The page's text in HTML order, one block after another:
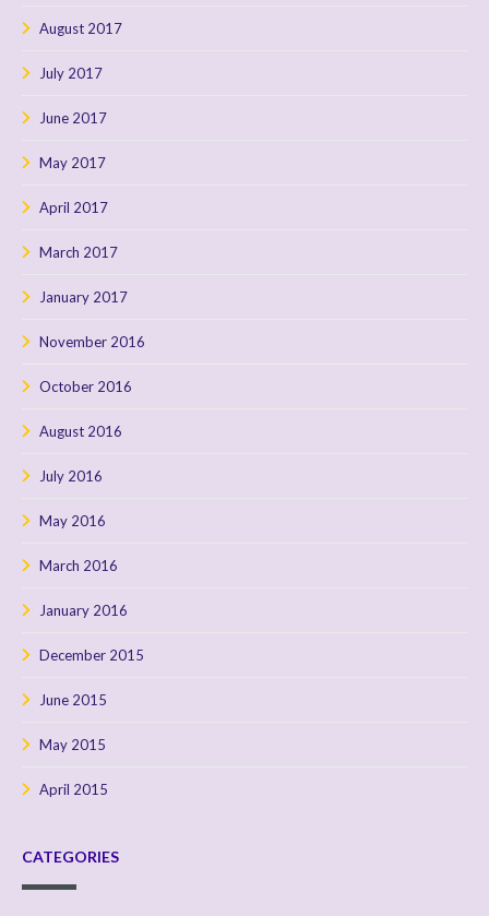
August 2017
July 2017
June 2017
May 2017
April 2017
March 2017
January 2017
November 2016
October 2016
August 2016
July 2016
May 2016
March 2016
January 2016
December 2015
June 2015
May 2015
April 2015
CATEGORIES